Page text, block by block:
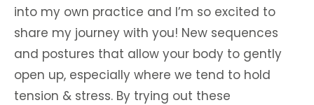
into my own practice and I’m so excited to
share my journey with you! New sequences
and postures that allow your body to gently
open up, especially where we tend to hold
tension & stress. By trying out these